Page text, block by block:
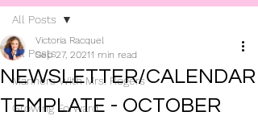
All Posts
Manners With Mrs. Rogers
Growing Forward
All Posts
NEWSLETTER/CALENDAR
TEMPLATE - OCTOBER
Victoria Racquel
Sep 27, 20211 min read